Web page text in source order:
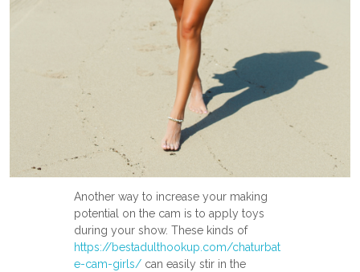
Another way to increase your making
potential on the cam is to apply toys
during your show. These kinds of
https://bestadulthookup.com/chaturbat
e-cam-girls/can easily stir in the